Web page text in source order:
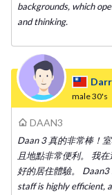
backgrounds, which
and thinking.
male30's
DAAN3
Daan 3 真的非常棒！
且地點非常便利。 我
好的居住體驗。
staff is highly efficient,